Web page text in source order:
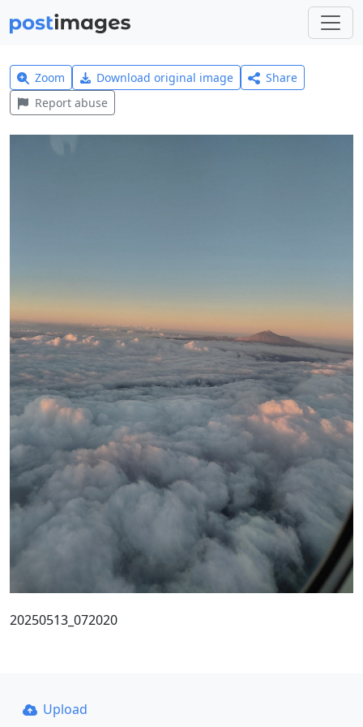
Zoom Download original image
Share
Report abuse
20250513_072020
Upload